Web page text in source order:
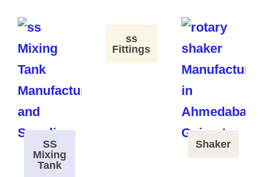
SS
Mixing
Tank
ss
Fittings
Shaker